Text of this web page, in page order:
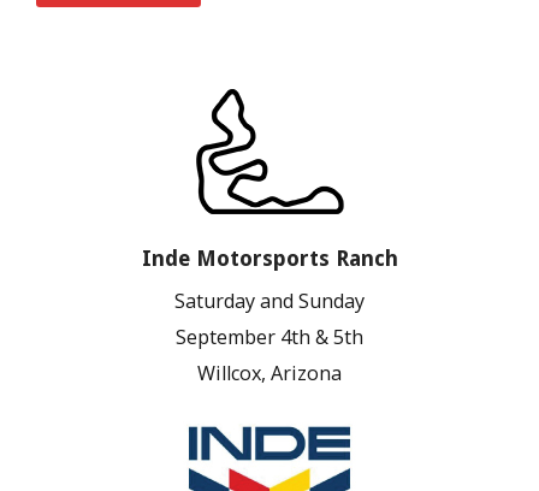
Inde Motorsports Ranch
Saturday and Sunday
September 4th & 5th
Willcox, Arizona